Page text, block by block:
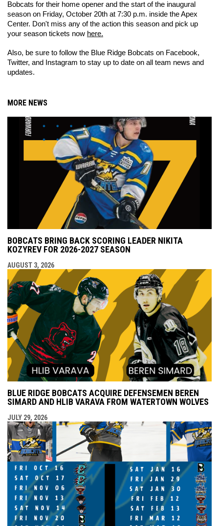
Bobcats for their home opener and the start of the inaugural
season on Friday, October 20th at 7:30 p.m. inside the Apex
Center. Don't miss any of the action this season and pick up
your season tickets now here.
Also, be sure to follow the Blue Ridge Bobcats on Facebook,
Twitter, and Instagram to stay up to date on all team news and
updates.
MORE NEWS
BOBCATS BRING BACK SCORING LEADER NIKITA
KOZYREV FOR 2026-2027 SEASON
AUGUST 3, 2026
BLUE RIDGE BOBCATS ACQUIRE DEFENSEMEN BEREN
SIMARD AND HLIB VARAVA FROM WATERTOWN WOLVES
JULY 29, 2026